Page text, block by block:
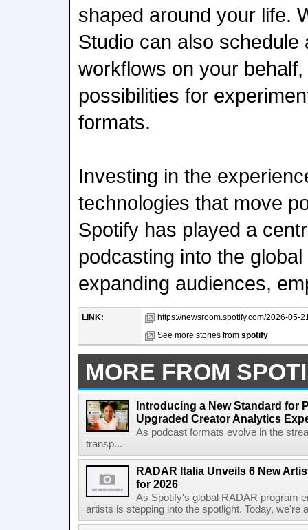
shaped around your life.
Studio can also schedule
workflows on your
possibilities for
formats.
Investing in the
technologies that move
Spotify has played a
podcasting into the
expanding audiences,
LINK:
https://newsroom.spotify.com/2026-05-
See more stories from spotify
MORE FROM
Introducing a New Standard for
Upgraded Creator Analytics
As podcast formats evolve in the
transp...
RADAR Italia Unveils 6 New
for 2026
As Spotify's global RADAR program
artists is stepping into the spotlight. Today, we're